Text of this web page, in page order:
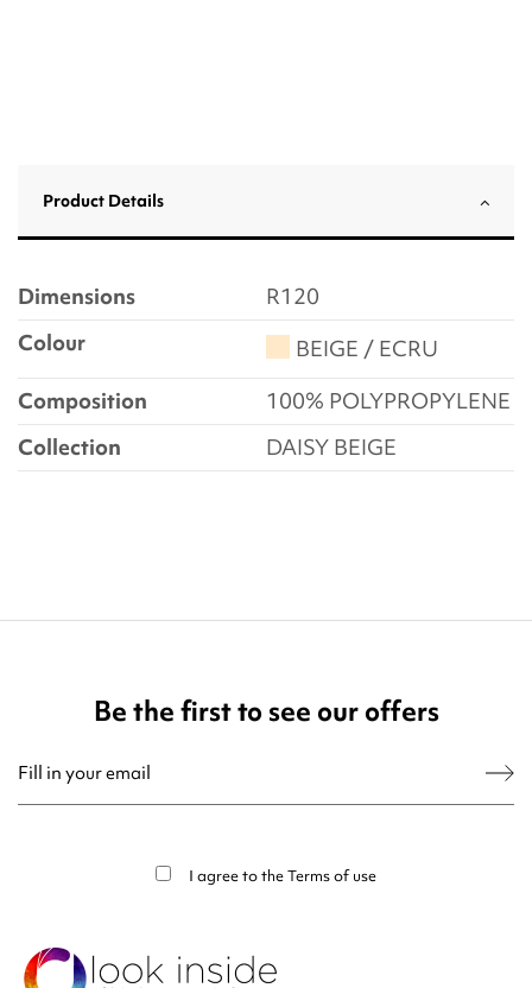
Product Details
Dimensions
R120
Colour
BEIGE / ECRU
Composition
100% POLYPROPYLENE
Collection
DAISY BEIGE
Be the first to see our offers
I agree to theTerms of use